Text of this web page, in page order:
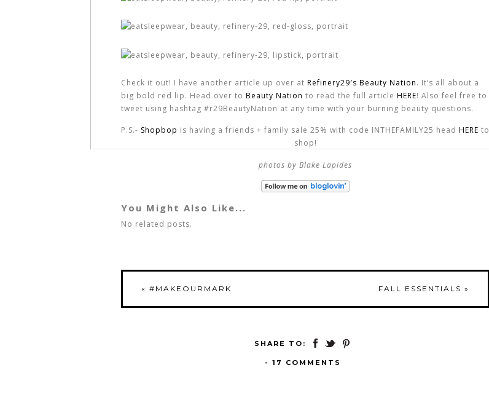
Check it out! I have another article up over at Refinery29′s Beauty Nation. It’s all about a
big bold red lip. Head over to Beauty Nation to read the full article HERE! Also feel free to
tweet using hashtag #r29BeautyNation at any time with your burning beauty questions.
P.S.- Shopbop is having a friends + family sale 25% with code INTHEFAMILY25 head HERE to
shop!
photos by Blake Lapides
You Might Also Like...
No related posts.
« #MAKEOURMARK FALL ESSENTIALS »
SHARE TO:
- 17 COMMENTS